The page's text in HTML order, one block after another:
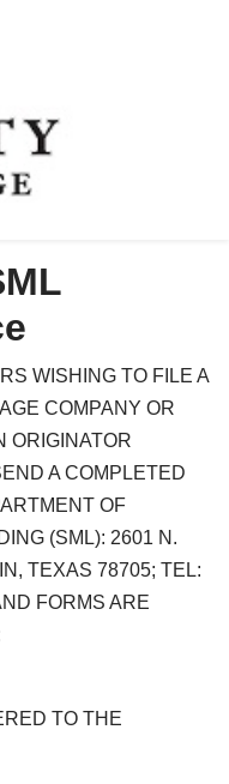
WISHING TO FILE A
COMPANY OR
ORIGINATOR
A COMPLETED
OF
(SML): 2601 N.
TEXAS 78705; TEL:
FORMS ARE
TO THE